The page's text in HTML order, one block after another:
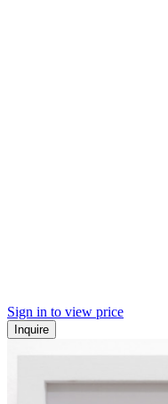
Sign in to view price
Inquire